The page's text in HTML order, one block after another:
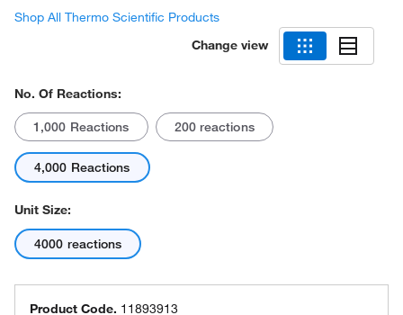
Shop All Thermo Scientific Products
Change view
No. Of Reactions:
1,000 Reactions 200 reactions
4,000 Reactions
Unit Size:
4000 reactions
Product Code. 11893913